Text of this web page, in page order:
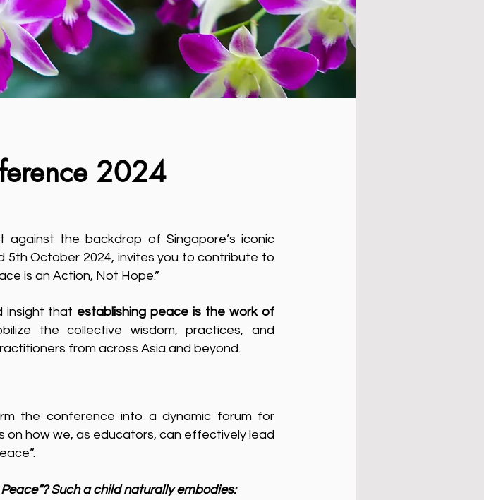
2024
against the backdrop of Singapore’s iconic
5th October 2024, invites you to contribute to
is an Action, Not Hope.”
insight that establishing peace is the work of
the collective wisdom, practices, and
from across Asia and beyond.
the conference into a dynamic forum for
on how we, as educators, can effectively lead
Such a child naturally embodies: